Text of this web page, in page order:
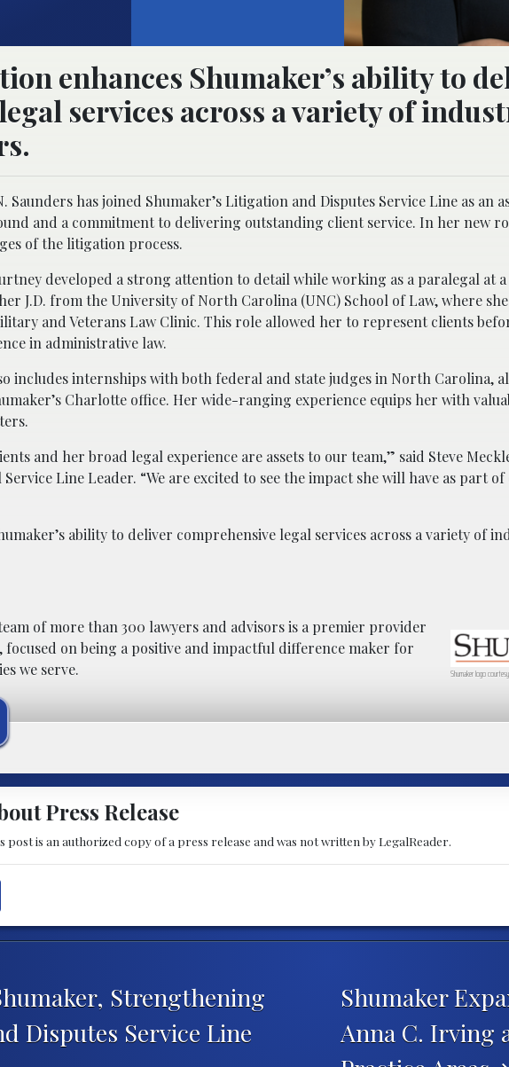
enhances Shumaker’s ability to
services across a variety of
Saunders has joined Shumaker’s Litigation and Disputes Service Line as an
and a commitment to delivering outstanding client service. In her new
of the litigation process.
developed a strong attention to detail while working as a paralegal at
J.D. from the University of North Carolina (UNC) School of Law, where she
and Veterans Law Clinic. This role allowed her to represent clients
in administrative law.
includes internships with both federal and state judges in North Carolina,
Charlotte office. Her wide-ranging experience equips her with
and her broad legal experience are assets to our team,” said Steve
Line Leader. “We are excited to see the impact she will have as part
ability to deliver comprehensive legal services across a variety of
Shumaker logo
of more than 300 lawyers and advisors is a premier provider
on being a positive and impactful difference maker for
we serve.
Press Release
post is an authorized copy of a press release and was not written by LegalReader.
Strengthening
Disputes Service Line
Shumaker
Anna C. Irving